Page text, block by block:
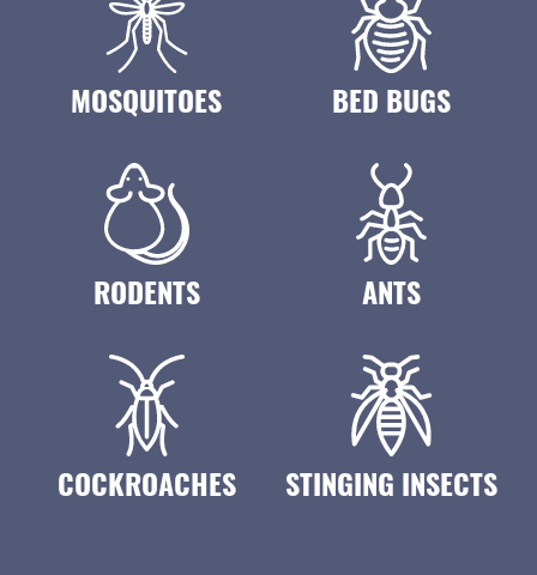
MOSQUITOES BED BUGS
RODENTS
COCKROACHES
ANTS
STINGING INSECTS